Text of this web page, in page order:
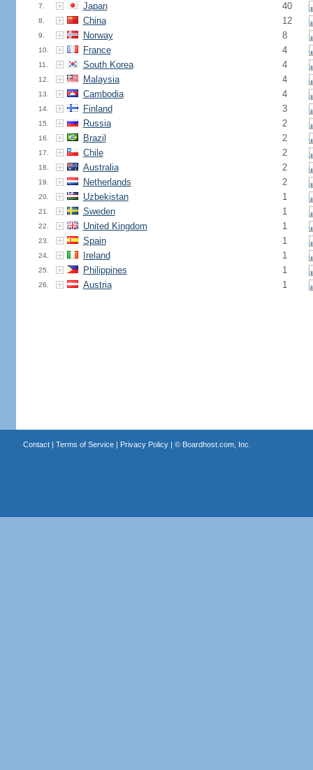
7. Japan 40
8. China 12
9. Norway 8
10. France 4
11. South Korea 4
12. Malaysia 4
13. Cambodia 4
14. Finland 3
15. Russia 2
16. Brazil 2
17. Chile 2
18. Australia 2
19. Netherlands 2
20. Uzbekistan 1
21. Sweden 1
22. United Kingdom 1
23. Spain 1
24. Ireland 1
25. Philippines 1
26. Austria 1
Contact| Terms of Service| Privacy Policy| © Boardhost.com, Inc.